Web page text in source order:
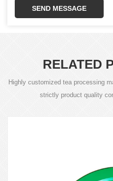
SEND MESSAGE
RELATED
Highly customized tea processing
strictly product quality